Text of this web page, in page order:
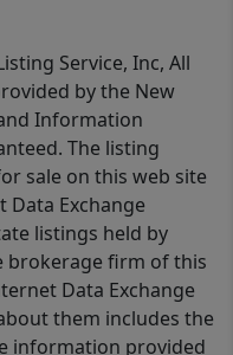
Service, Inc, All
by the New
Information
The listing
sale on this web site
Exchange
listings held by
brokerage firm of this
Data Exchange
them includes the
information provided